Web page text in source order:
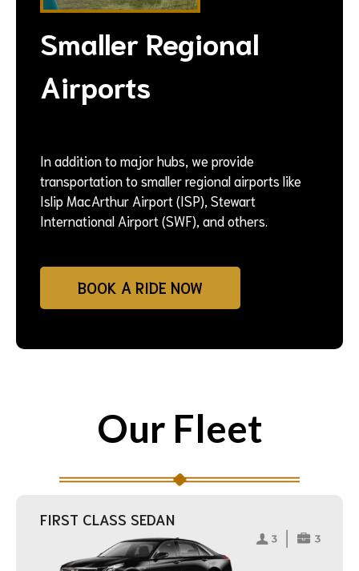
Smaller Regional
Airports
In addition to major hubs, we provide
transportation to smaller regional airports like
Islip MacArthur Airport (ISP), Stewart
International Airport (SWF), and others.
BOOK A RIDE NOW
Our Fleet
FIRST CLASS SEDAN